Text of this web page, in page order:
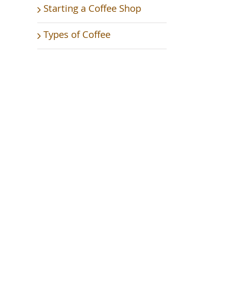
Starting a Coffee Shop
Types of Coffee